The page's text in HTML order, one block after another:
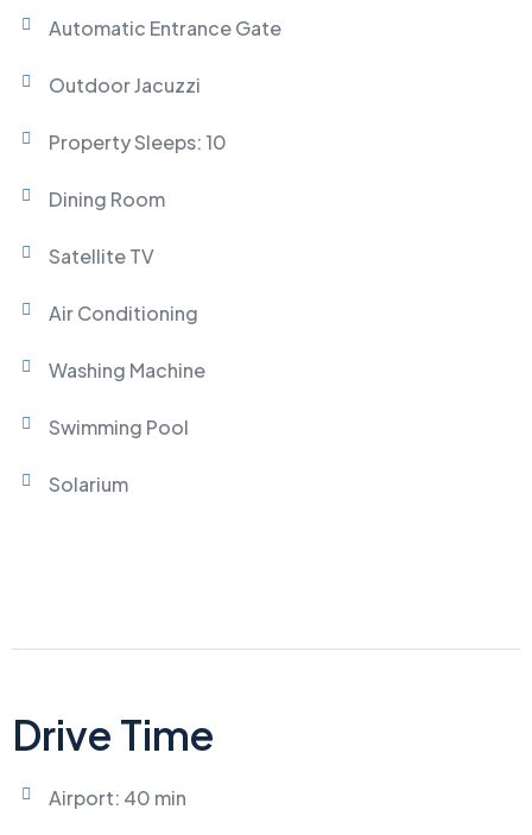
Automatic Entrance Gate
Outdoor Jacuzzi
Property Sleeps: 10
Dining Room
Satellite TV
Air Conditioning
Washing Machine
Swimming Pool
Solarium
Drive Time
Airport: 40 min